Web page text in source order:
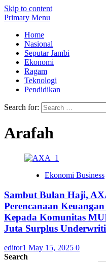
Skip to content
Primary Menu
Home
Nasional
Seputar Jambi
Ekonomi
Ragam
Teknologi
Pendidikan
Search for:
Arafah
Ekonomi Business
Sambut Bulan Haji,
Perencanaan
Kepada Komunitas
Juta Surplus
editor1 May 15, 2025 0
Search